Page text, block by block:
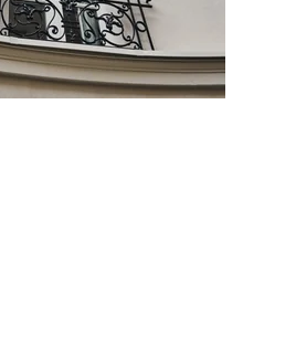
ESPAÑOL
PORTUGUÊS